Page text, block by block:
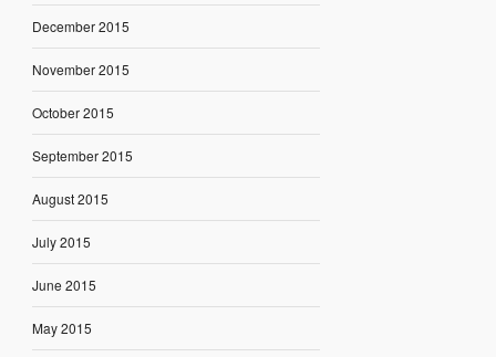
December 2015
November 2015
October 2015
September 2015
August 2015
July 2015
June 2015
May 2015